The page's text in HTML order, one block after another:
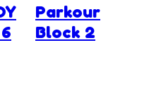
Parkour
Block 2